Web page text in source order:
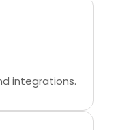
integrations.